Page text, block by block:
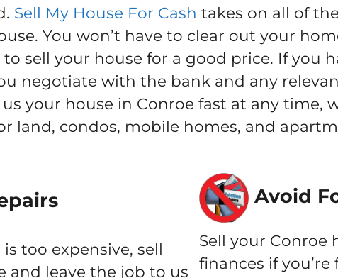
Sell My House For Cash takes on all of
You won’t have to clear out your
sell your house for a good price. If you
negotiate with the bank and any
your house in Conroe fast at any time,
land, condos, mobile homes, and
too expensive, sell
and leave the job to us
Avoid
Sell your Conroe
finances if